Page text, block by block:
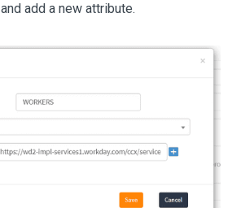
and add a new attribute.